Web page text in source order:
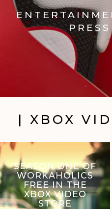
| XBOX
SEASON ONE OF
WORKAHOLICS
FREE IN THE
XBOX VIDEO
STORE